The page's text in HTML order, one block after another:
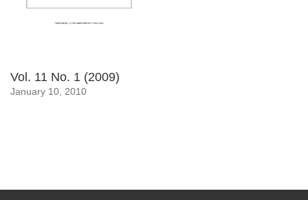
Vol. 11 No. 1 (2009)
January 10, 2010